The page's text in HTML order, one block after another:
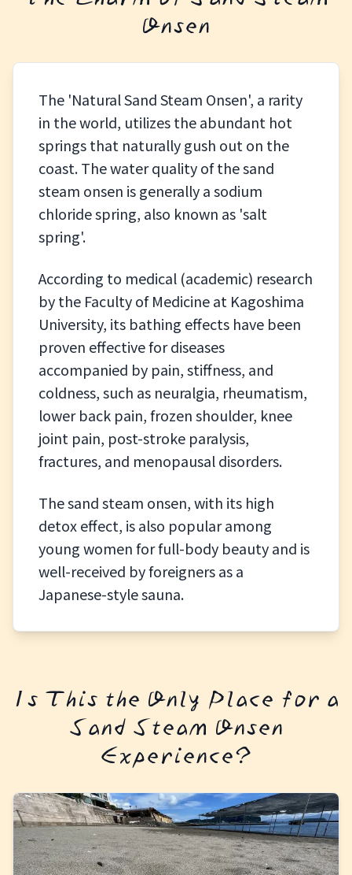
Onsen
The 'Natural Sand Steam Onsen', a rarity
in the world, utilizes the abundant hot
springs that naturally gush out on the
coast. The water quality of the sand
steam onsen is generally a sodium
chloride spring, also known as 'salt
spring'.
According to medical (academic) research
by the Faculty of Medicine at Kagoshima
University, its bathing effects have been
proven effective for diseases
accompanied by pain, stiffness, and
coldness, such as neuralgia, rheumatism,
lower back pain, frozen shoulder, knee
joint pain, post-stroke paralysis,
fractures, and menopausal disorders.
The sand steam onsen, with its high
detox effect, is also popular among
young women for full-body beauty and is
well-received by foreigners as a
Japanese-style sauna.
Is This the Only Place for a
Sand Steam Onsen
Experience?